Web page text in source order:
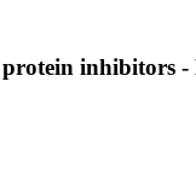
inhibitors -